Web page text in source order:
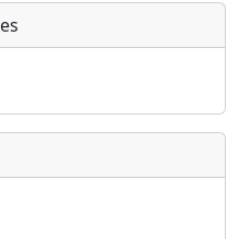
information?